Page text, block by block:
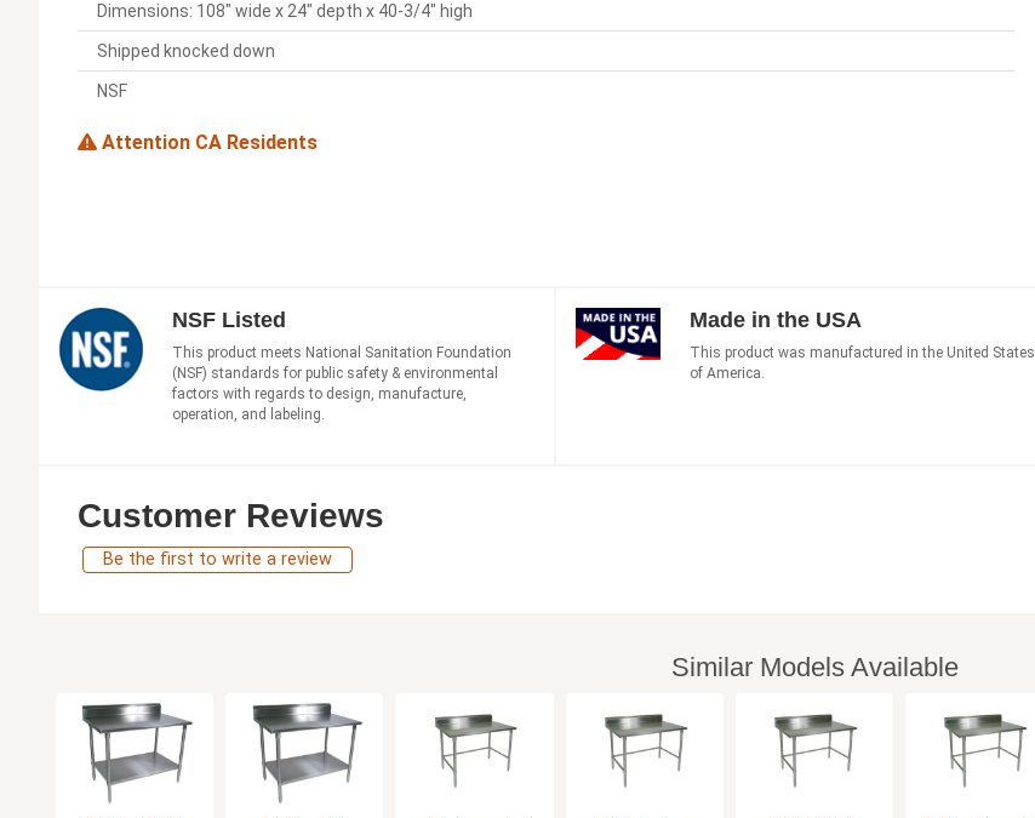
Dimensions: 108" wide x 24" depth x 40-3/4" high
Shipped knocked down
NSF
Attention CA Residents
NSF Listed
This product meets National Sanitation Foundation
(NSF) standards for public safety & environmental
factors with regards to design, manufacture,
operation, and labeling.
Made in the USA
This product was manufactured in the United States
of America.
Customer Reviews
Be the first to write a review
Similar Models Available